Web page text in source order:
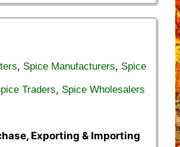
, Spice Manufacturers, Spice
Traders, Spice Wholesalers
Exporting & Importing